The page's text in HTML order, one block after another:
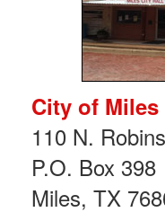
City of Miles
110 N.
P.O. Box 398
Miles, TX